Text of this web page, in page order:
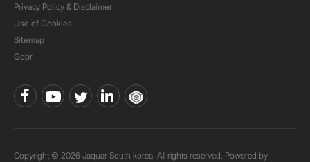
Privacy Policy & Disclaimer
Use of Cookies
Sitemap
Gdpr
Copyright © 2026 Jaquar South korea. All rights reserved. Powered by